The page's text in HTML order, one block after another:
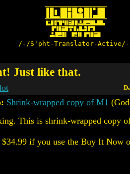
/-/S'pht-Translator-
Just like that.
Shrink-wrapped copy of M1
This is shrink-wrapped copy
if you use the Buy It Now